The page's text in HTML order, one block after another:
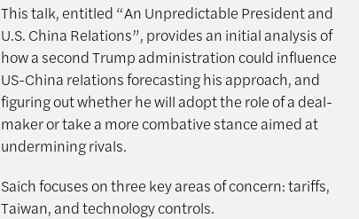
This talk, entitled “An Unpredictable President and
U.S. China Relations”, provides an initial analysis of
how a second Trump administration could influence
US-China relations forecasting his approach, and
figuring out whether he will adopt the role of a deal-
maker or take a more combative stance aimed at
undermining rivals.
Saich focuses on three key areas of concern: tariffs,
Taiwan, and technology controls.